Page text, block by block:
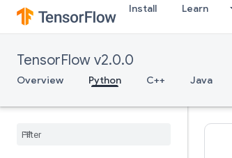
Install Learn
TensorFlow v2.0.0
Overview Python C++ Java
tf
tf.audio
tf.bitwise
tf.compat
tf.debugging